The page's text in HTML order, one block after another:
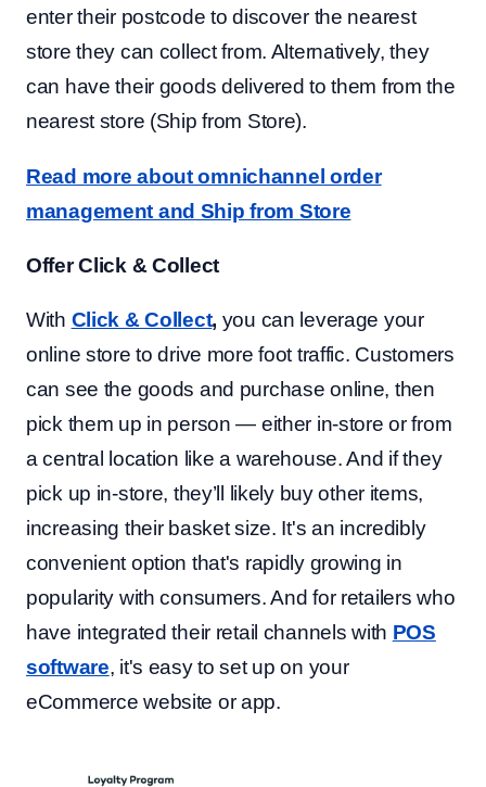
enter their postcode to discover the nearest
store they can collect from. Alternatively, they
can have their goods delivered to them from the
nearest store (Ship from Store).
Read more about omnichannel order
management and Ship from Store
Offer Click & Collect
With Click & Collect, you can leverage your
online store to drive more foot traffic. Customers
can see the goods and purchase online, then
pick them up in person — either in-store or from
a central location like a warehouse. And if they
pick up in-store, they’ll likely buy other items,
increasing their basket size. It's an incredibly
convenient option that's rapidly growing in
popularity with consumers. And for retailers who
have integrated their retail channels with POS
software, it's easy to set up on your
eCommerce website or app.